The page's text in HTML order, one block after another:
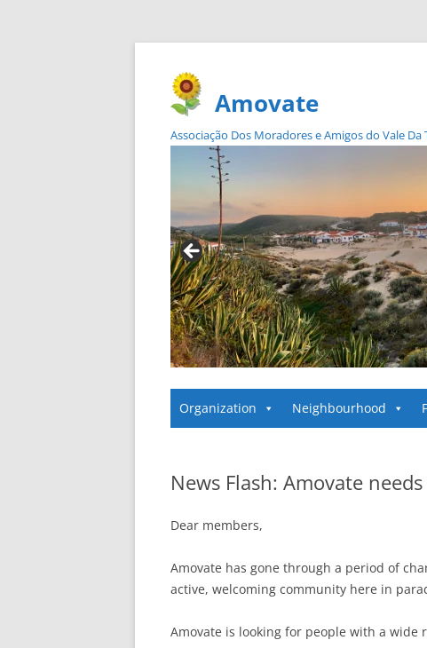
Amovate
Associação Dos Moradores e Amigos do Vale
Organization Neighbourhood
News Flash: Amovate
Dear members,
Amovate has gone through a period of
active, welcoming community here in
Amovate is looking for people with a wide